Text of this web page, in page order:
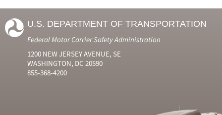
U.S. DEPARTMENT OF TRANSPORTATION
Federal Motor Carrier Safety Administration
1200 NEW JERSEY AVENUE, SE
WASHINGTON, DC 20590
855-368-4200